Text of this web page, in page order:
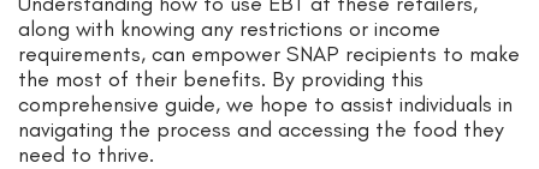
along with knowing any restrictions or income
requirements, can empower SNAP recipients to make
the most of their benefits. By providing this
comprehensive guide, we hope to assist individuals in
navigating the process and accessing the food they
need to thrive.